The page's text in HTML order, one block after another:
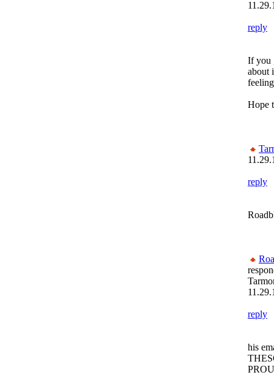
reply
If you
about
Hope
reply
reply
his